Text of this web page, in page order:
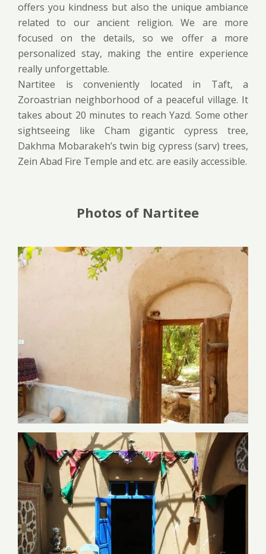
offers you kindness but also the unique ambiance
related to our ancient religion. We are more
focused on the details, so we offer a more
personalized stay, making the entire experience
really unforgettable.
Nartitee is conveniently located in Taft, a
Zoroastrian neighborhood of a peaceful village. It
takes about 20 minutes to reach Yazd. Some other
sightseeing like Cham gigantic cypress tree,
Dakhma Mobarakeh’s twin big cypress (sarv) trees,
Zein Abad Fire Temple and etc. are easily accessible.
Photos of Nartitee